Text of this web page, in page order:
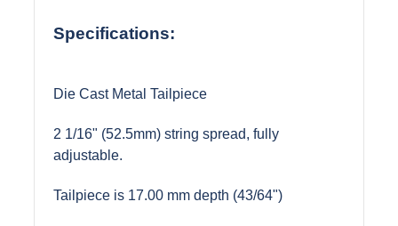
Specifications:
Die Cast Metal Tailpiece
2 1/16" (52.5mm) string spread, fully
adjustable.
Tailpiece is 17.00 mm depth (43/64")